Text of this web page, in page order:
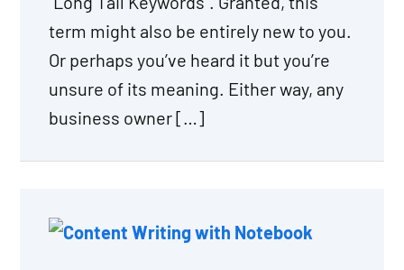
term might also be entirely new to you.
Or perhaps you’ve heard it but you’re
unsure of its meaning. Either way, any
business owner […]